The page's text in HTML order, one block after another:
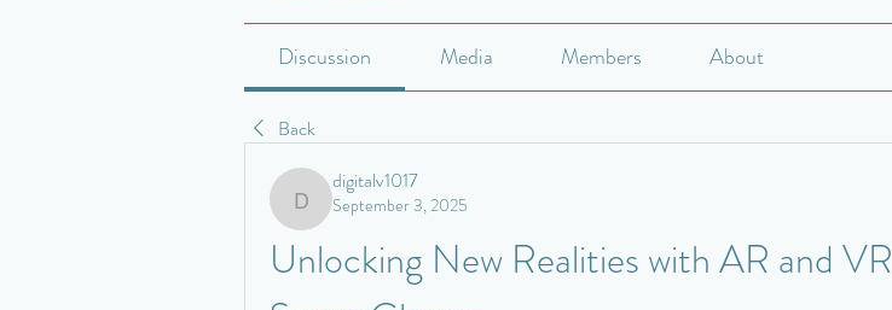
Discussion Media Members About
Back
digitalv1017
digitalv1017
September 3, 2025
Unlocking New Realities with AR and VR